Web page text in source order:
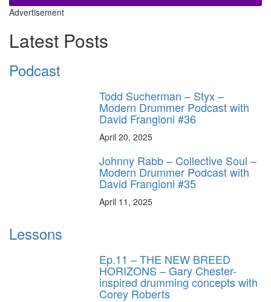
Advertisement
Latest Posts
Podcast
Todd Sucherman – Styx –
Modern Drummer Podcast with
David Frangioni #36
April 20, 2025
Johnny Rabb – Collective Soul –
Modern Drummer Podcast with
David Frangioni #35
April 11, 2025
Lessons
Ep.11 – THE NEW BREED
HORIZONS – Gary Chester-
inspired drumming concepts with
Corey Roberts